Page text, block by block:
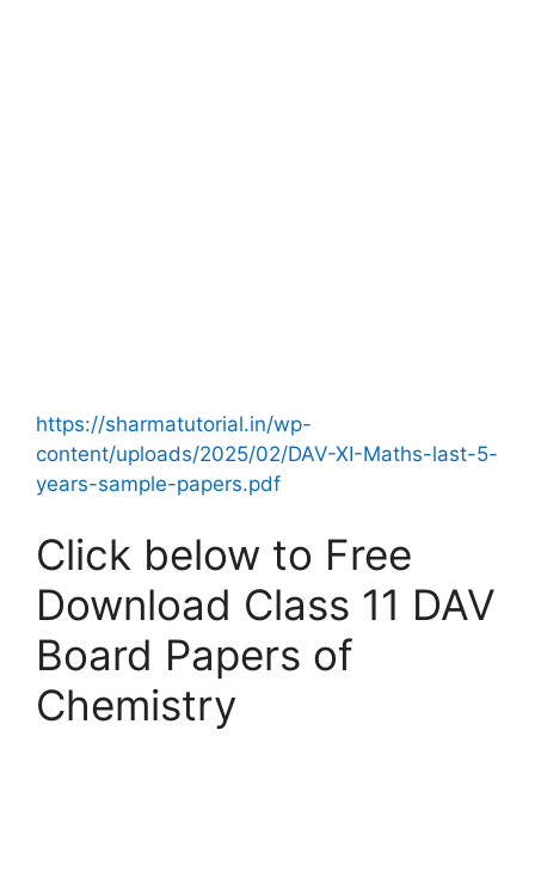
https://sharmatutorial.in/wp-
content/uploads/2025/02/DAV-XI-Maths-last-5-
years-sample-papers.pdf
Click below to Free
Download Class 11 DAV
Board Papers of
Chemistry